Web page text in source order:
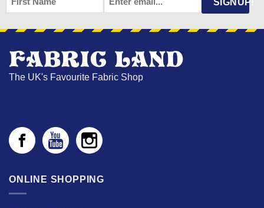
NAME
SIGNUP!
The UK's Favourite Fabric Shop
ONLINE SHOPPING